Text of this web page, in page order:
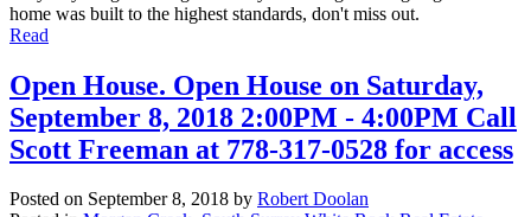
home was built to the highest standards, don't miss out.
Read
Open House. Open House on Saturday,
September 8, 2018 2:00PM - 4:00PM Call
Scott Freeman at 778-317-0528 for access
Posted on September 8, 2018 by Robert Doolan